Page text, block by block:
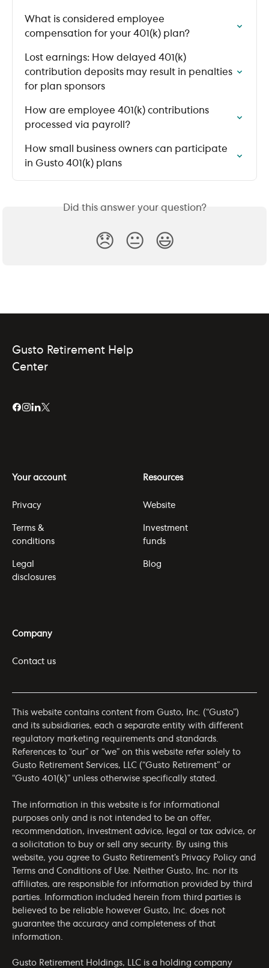
What is considered employee
compensation for your 401(k) plan?
Lost earnings: How delayed 401(k)
contribution deposits may result in penalties
for plan sponsors
How are employee 401(k) contributions
processed via payroll?
How small business owners can participate
in Gusto 401(k) plans
Did this answer your question?
😞 😐 😃
Gusto Retirement Help
Center
Your account
Privacy
Terms &
conditions
Legal
disclosures
Resources
Website
Investment
funds
Blog
Company
Contact us
This website contains content from Gusto, Inc. (“Gusto”)
and its subsidiaries, each a separate entity with different
regulatory marketing requirements and standards.
References to “our” or “we” on this website refer solely to
Gusto Retirement Services, LLC (“Gusto Retirement” or
“Gusto 401(k)” unless otherwise specifically stated.
The information in this website is for informational
purposes only and is not intended to be an offer,
recommendation, investment advice, legal or tax advice, or
a solicitation to buy or sell any security. By using this
website, you agree to Gusto Retirement’s Privacy Policy and
Terms and Conditions of Use . Neither Gusto, Inc. nor its
affiliates, are responsible for information provided by third
parties. Information included herein from third parties is
believed to be reliable however Gusto, Inc. does not
guarantee the accuracy and completeness of that
information.
Gusto Retirement Holdings, LLC is a holding company